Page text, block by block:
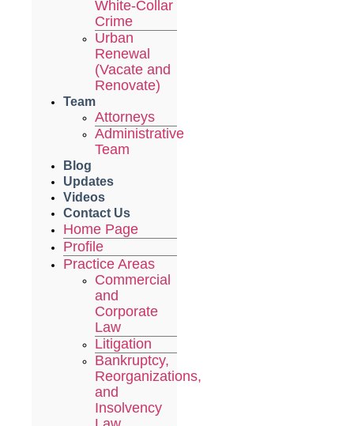
White-Collar
Crime
Urban
Renewal
(Vacate and
Renovate)
Team
Attorneys
Administrative
Team
Blog
Updates
Videos
Contact Us
Home Page
Profile
Practice Areas
Commercial
and
Corporate
Law
Litigation
Bankruptcy,
Reorganizations,
and
Insolvency